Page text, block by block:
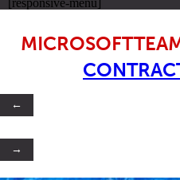
[responsive-menu]
←
→